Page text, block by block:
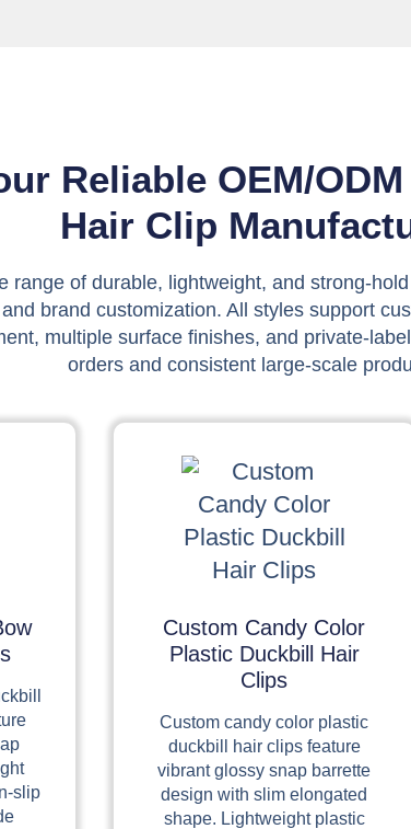
Reliable OEM/
Hair Clip
range of durable, lightweight, and strong-
brand customization. All styles support
multiple surface finishes, and private-
orders and consistent large-scale
slip
Custom Candy Color
Plastic Duckbill Hair
Clips
Custom candy color plastic
duckbill hair clips feature
vibrant glossy snap barrette
design with slim elongated
shape. Lightweight plastic